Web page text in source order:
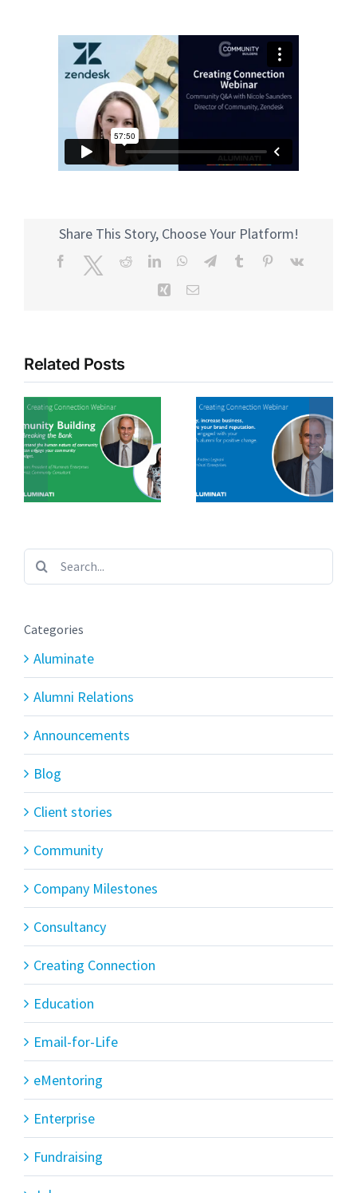
Share This Story, Choose Your Platform!
FacebookTwitterRedditLinkedInWhatsApp
TelegramTumblr Pinterest
Vk
Xing Email
Related Posts
Search
for:
Categories
Aluminate
Alumni Relations
Announcements
Blog
Client stories
Community
Company Milestones
Consultancy
Creating Connection
Education
Email-for-Life
eMentoring
Enterprise
Fundraising